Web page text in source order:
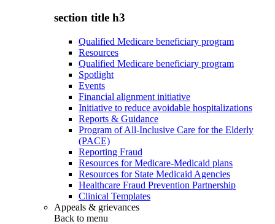
section title h3
Qualified Medicare beneficiary program
Resources
Qualified Medicare beneficiary program
Spotlight
Events
Financial alignment initiative
Initiative to reduce avoidable hospitalizations
Reports & Guidance
Program of All-Inclusive Care for the Elderly
(PACE)
Reporting Fraud
Resources for Medicare-Medicaid plans
Resources for State Medicaid Agencies
Healthcare Fraud Prevention Partnership
Clinical Templates
Appeals & grievances
Back to menu